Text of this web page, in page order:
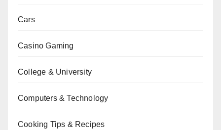
Cars
Casino Gaming
College & University
Computers & Technology
Cooking Tips & Recipes